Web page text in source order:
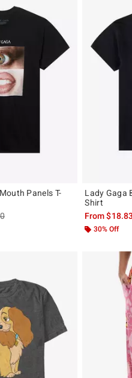
Panels T-
price, the original price is
Lady Gaga
Shirt
From
30% Off